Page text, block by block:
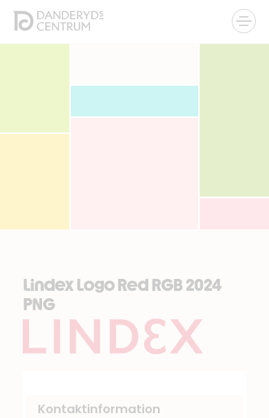
Lindex Logo Red RGB 2024
PNG
Kontaktinformation